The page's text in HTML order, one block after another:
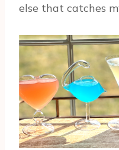
else that catches